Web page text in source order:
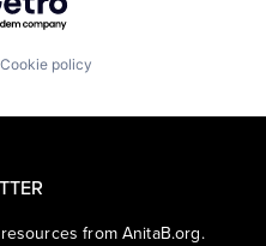
Cookie policy
from AnitaB.org.